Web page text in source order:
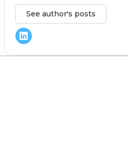
See author's posts